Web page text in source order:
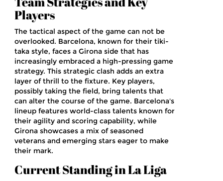
Players
The tactical aspect of the game can not be
overlooked. Barcelona, known for their tiki-
taka style, faces a Girona side that has
increasingly embraced a high-pressing game
strategy. This strategic clash adds an extra
layer of thrill to the fixture. Key players,
possibly taking the field, bring talents that
can alter the course of the game. Barcelona's
lineup features world-class talents known for
their agility and scoring capability, while
Girona showcases a mix of seasoned
veterans and emerging stars eager to make
their mark.
Current Standing in La Liga